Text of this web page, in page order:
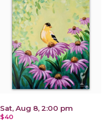
Sat, Aug 8, 2:00 pm
$40